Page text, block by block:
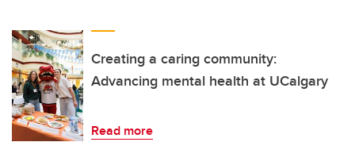
Creating a caring community:
Advancing mental health at UCalgary
Read more